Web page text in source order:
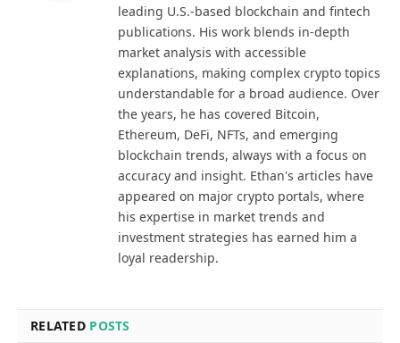
leading U.S.-based blockchain and fintech
publications. His work blends in-depth
market analysis with accessible
explanations, making complex crypto topics
understandable for a broad audience. Over
the years, he has covered Bitcoin,
Ethereum, DeFi, NFTs, and emerging
blockchain trends, always with a focus on
accuracy and insight. Ethan's articles have
appeared on major crypto portals, where
his expertise in market trends and
investment strategies has earned him a
loyal readership.
RELATED POSTS